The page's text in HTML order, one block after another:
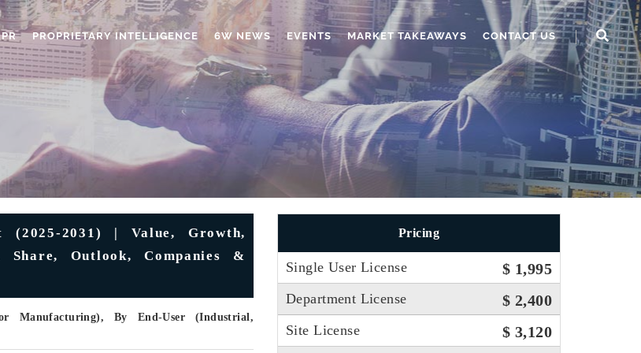
PR PROPRIETARY INTELLIGENCE 6W NEWS EVENTS MARKET TAKEAWAYS CONTACT US
2031) | Value, Growth,
Share, Outlook, Companies &
Manufacturing), By End-User (Industrial,
Pricing
Single User License $ 1,995
Department License $ 2,400
Site License $ 3,120